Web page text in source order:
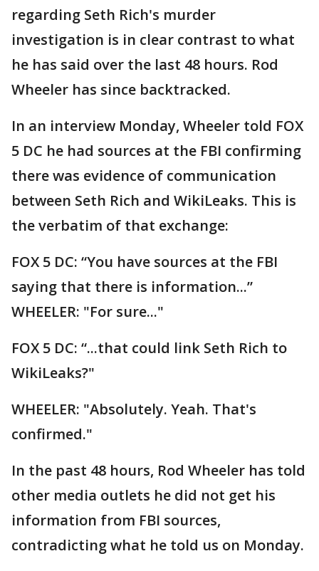
regarding Seth Rich's murder
investigation is in clear contrast to what
he has said over the last 48 hours. Rod
Wheeler has since backtracked.
In an interview Monday, Wheeler told FOX
5 DC he had sources at the FBI confirming
there was evidence of communication
between Seth Rich and WikiLeaks. This is
the verbatim of that exchange:
FOX 5 DC: “You have sources at the FBI
saying that there is information...”
WHEELER: "For sure..."
FOX 5 DC: “...that could link Seth Rich to
WikiLeaks?"
WHEELER: "Absolutely. Yeah. That's
confirmed."
In the past 48 hours, Rod Wheeler has told
other media outlets he did not get his
information from FBI sources,
contradicting what he told us on Monday.